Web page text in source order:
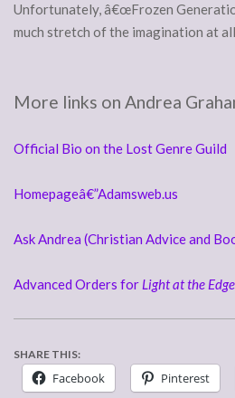
Unfortunately, â€œFrozen
much stretch of the imagination at
More links on Andrea
Official Bio on the Lost Genre Guild
Homepageâ€”Adamsweb.us
Ask Andrea (Christian Advice and
Advanced Orders for Light at the
SHARE THIS:
Facebook Pinterest